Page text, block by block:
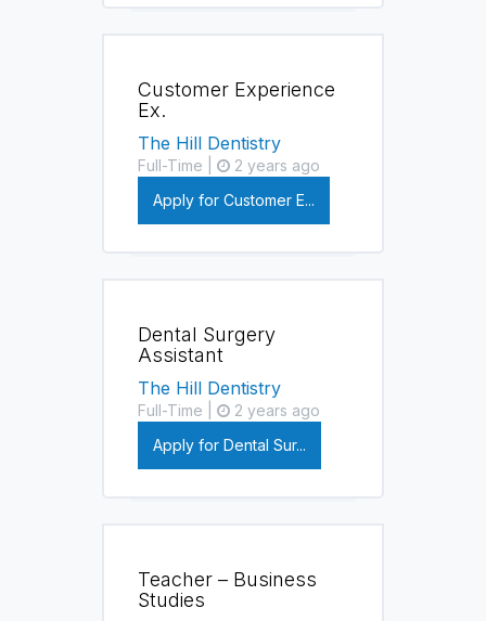
Customer Experience
Ex.
The Hill Dentistry
Full-Time |
2 years ago
Apply for Customer E...
Dental Surgery
Assistant
The Hill Dentistry
Full-Time |
2 years ago
Apply for Dental Sur...
Teacher – Business
Studies